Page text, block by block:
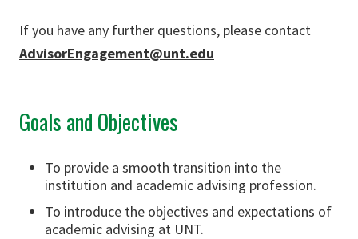
If you have any further questions, please contact
AdvisorEngagement@unt.edu
Goals and Objectives
To provide a smooth transition into the
institution and academic advising profession.
To introduce the objectives and expectations of
academic advising at UNT.